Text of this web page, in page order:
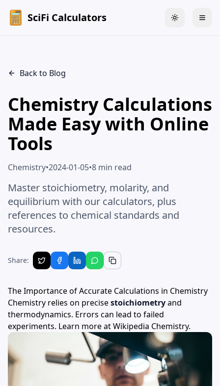
SciFi Calculators Toggle theme
Back to Blog
Chemistry Calculations
Made Easy with Online
Tools
Chemistry•2024-01-05•8 min read
Master stoichiometry, molarity, and
equilibrium with our calculators, plus
references to chemical standards and
resources.
Share:
The Importance of Accurate Calculations in Chemistry
Chemistry relies on precisestoichiometryand
thermodynamics. Errors can lead to failed
experiments. Learn more atWikipedia Chemistry.